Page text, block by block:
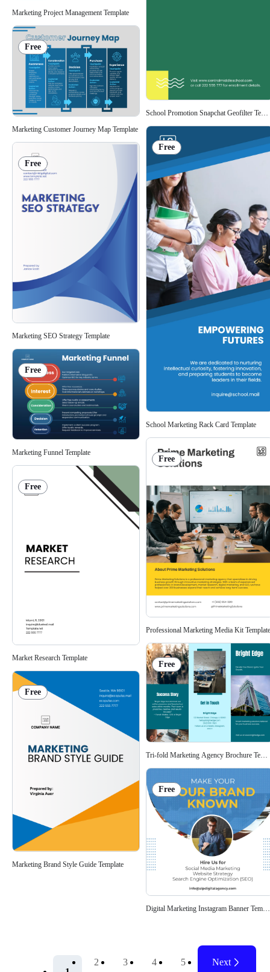
Marketing Project Management Template
Free
Marketing Customer Journey Map Template
Free
Marketing SEO Strategy Template
Free
Marketing Funnel Template
Free
Market Research Template
Free
Marketing Brand Style Guide Template
School Promotion Snapchat Geofilter
Free
School Marketing Rack Card Template
Free
Professional Marketing Media Kit Template
Free
Tri-fold Marketing Agency Brochure
Free
Digital Marketing Instagram Banner
2 3 4 5 Next